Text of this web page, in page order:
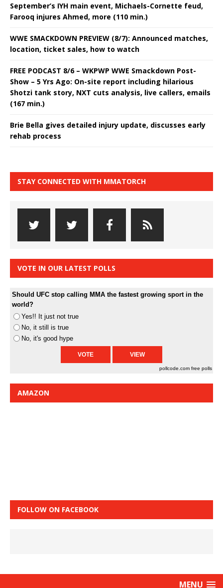
September’s IYH main event, Michaels-Cornette feud,
Farooq injures Ahmed, more (110 min.)
WWE SMACKDOWN PREVIEW (8/7): Announced matches,
location, ticket sales, how to watch
FREE PODCAST 8/6 – WKPWP WWE Smackdown Post-
Show – 5 Yrs Ago: On-site report including hilarious
Shotzi tank story, NXT cuts analysis, live callers, emails
(167 min.)
Brie Bella gives detailed injury update, discusses early
rehab process
STAY CONNECTED WITH MMATORCH
VOTE IN OUR LATEST POLLS
Should UFC stop calling MMA the fastest growing sport in the
world?
Yes!! It just not true
No, it still is true
No, it's good hype
pollcode.com free polls
AMAZON
FOLLOW ON FACEBOOK
MENU